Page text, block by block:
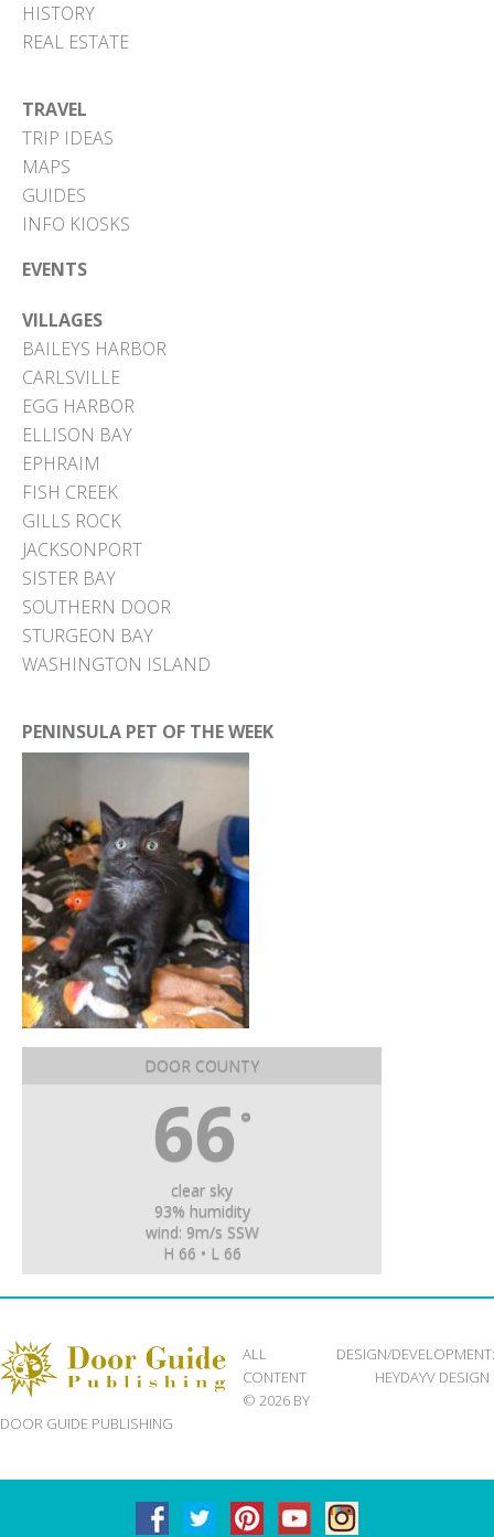
HISTORY
REAL ESTATE
TRAVEL
TRIP IDEAS
MAPS
GUIDES
INFO KIOSKS
EVENTS
VILLAGES
BAILEYS HARBOR
CARLSVILLE
EGG HARBOR
ELLISON BAY
EPHRAIM
FISH CREEK
GILLS ROCK
JACKSONPORT
SISTER BAY
SOUTHERN DOOR
STURGEON BAY
WASHINGTON ISLAND
PENINSULA PET OF THE WEEK
DOOR COUNTY
66 °
clear sky
93% humidity
wind: 9m/s SSW
H 66 • L 66
ALL
CONTENT
© 2026 BY
DOOR GUIDE PUBLISHING
DESIGN/DEVELOPMENT:
HEYDAYV DESIGN